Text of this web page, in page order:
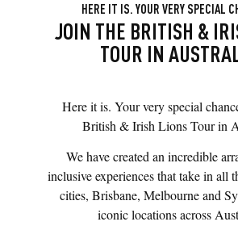
HERE IT IS. YOUR VERY SPECIAL
JOIN THE BRITISH &
TOUR IN
Here it is. Your very special
British & Irish Lions Tour in
We have created an incredible
inclusive experiences that take in all
cities, Brisbane, Melbourne and
iconic locations across